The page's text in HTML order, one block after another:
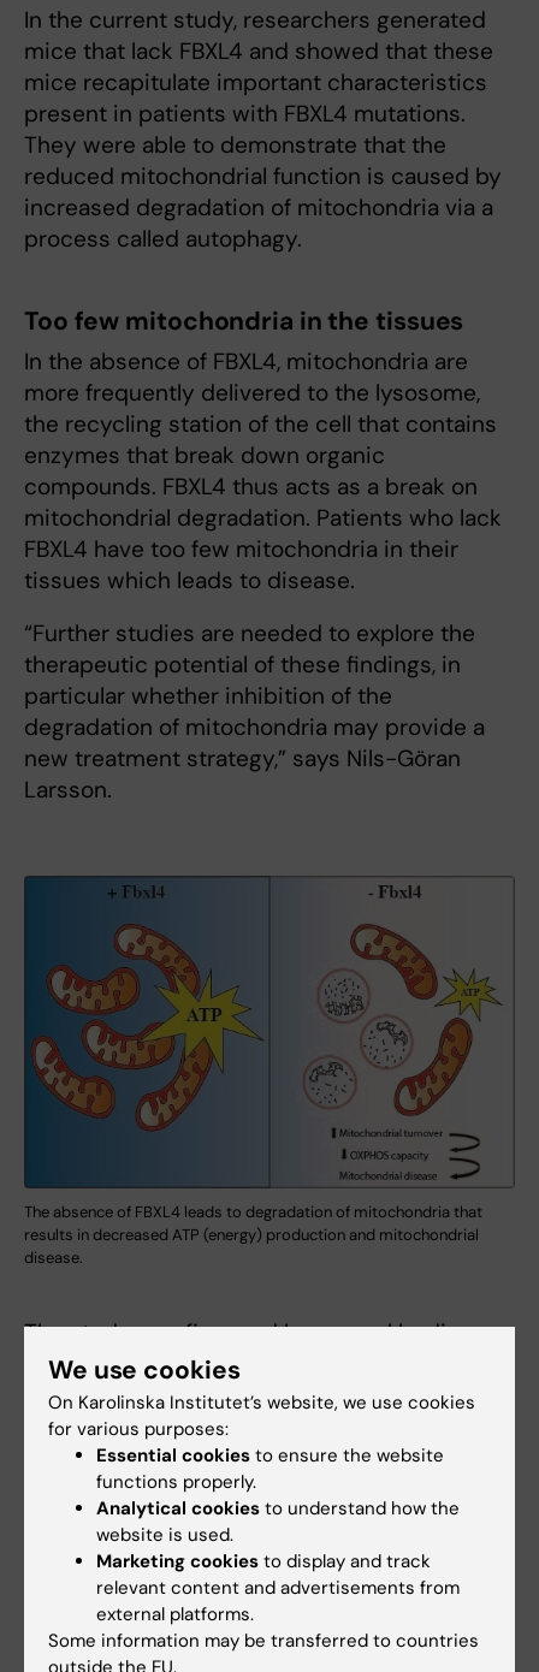
In the current study, researchers generated
mice that lack FBXL4 and showed that these
mice recapitulate important characteristics
present in patients with FBXL4 mutations.
They were able to demonstrate that the
reduced mitochondrial function is caused by
increased degradation of mitochondria via a
process called autophagy.
Too few mitochondria in the tissues
In the absence of FBXL4, mitochondria are
more frequently delivered to the lysosome,
the recycling station of the cell that contains
enzymes that break down organic
compounds. FBXL4 thus acts as a break on
mitochondrial degradation. Patients who lack
FBXL4 have too few mitochondria in their
tissues which leads to disease.
“Further studies are needed to explore the
therapeutic potential of these findings, in
particular whether inhibition of the
degradation of mitochondria may provide a
new treatment strategy,” says Nils-Göran
Larsson.
The absence of FBXL4 leads to degradation of mitochondria that
results in decreased ATP (energy) production and mitochondrial
disease.
The study was financed by several bodies,
including the Swedish Research Council, the
Knut and Alice Wallenberg Foundation, the
European Research Council, the Swedish
Cancer Society, and the ALF agreement
between the Swedish government and the
regional councils.
Publication
”FBXL4 deficiency increases mitochondrial
We use cookies
On Karolinska Institutet’s website, we use cookies
for various purposes:
Essential cookies to ensure the website
functions properly.
Analytical cookies to understand how the
website is used.
Marketing cookies to display and track
relevant content and advertisements from
external platforms.
Some information may be transferred to countries
outside the EU.